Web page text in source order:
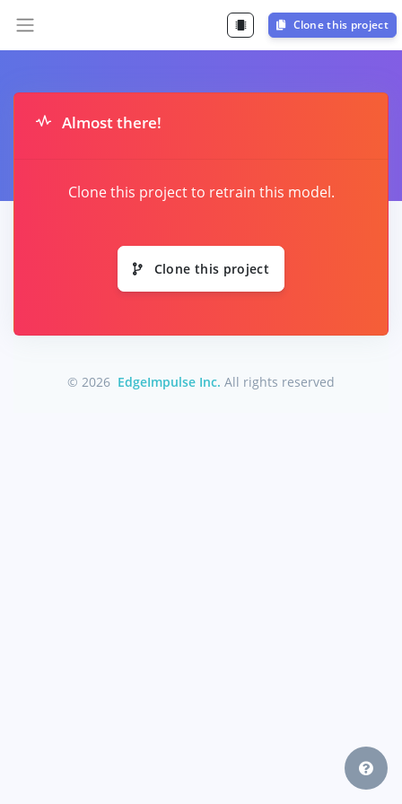
Clone this project
Almost there!
Clone this project to retrain this model.
Clone this project
© 2026 EdgeImpulse Inc. All rights reserved